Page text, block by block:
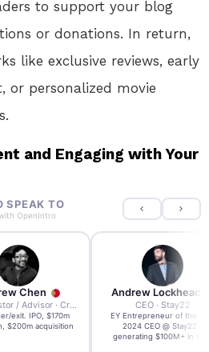
to support your blog
or donations. In return,
like exclusive reviews, early
or personalized movie
and Engaging with Your
SPEAK TO
OpenIntro
Chen
Tech Investor / Advisor · Crying Box Labs
exit. IPO, $170m
$200m acquisition
Andrew Lockhead
CEO · Stay22
EY Entrepreneur of the
2024 CEO @ Stay22 –
generating $100M+ in